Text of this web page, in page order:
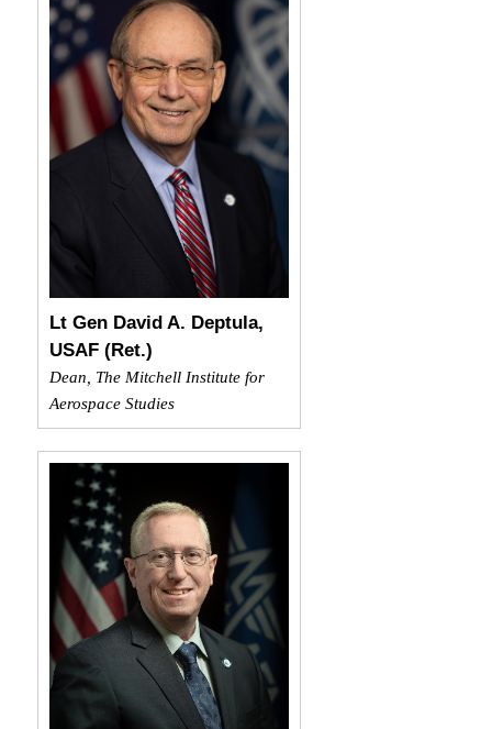
Lt Gen David A. Deptula,
USAF (Ret.)
Dean, The Mitchell Institute for
Aerospace Studies